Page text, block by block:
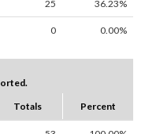
25 36.23%
0 0.00%
Totals Percent